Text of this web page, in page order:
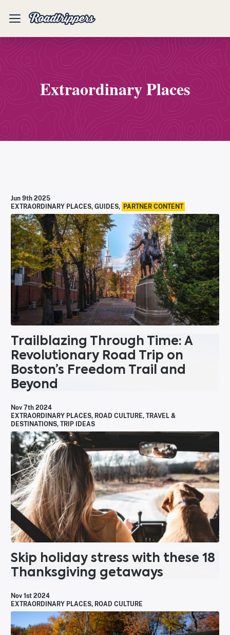
Mobile
Extraordinary Places
Jun 9th 2025
EXTRAORDINARY PLACES, GUIDES, PARTNER CONTENT
Trailblazing Through Time: A
Revolutionary Road Trip on
Boston’s Freedom Trail and
Beyond
Nov 7th 2024
EXTRAORDINARY PLACES, ROAD CULTURE, TRAVEL &
DESTINATIONS, TRIP IDEAS
Skip holiday stress with these 18
Thanksgiving getaways
Nov 1st 2024
EXTRAORDINARY PLACES, ROAD CULTURE